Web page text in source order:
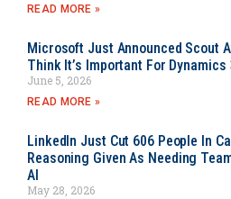
READ MORE »
Microsoft Just Announced Scout
Think It’s Important For Dynamics
June 5, 2026
READ MORE »
LinkedIn Just Cut 606 People In
Reasoning Given As Needing
AI
May 28, 2026